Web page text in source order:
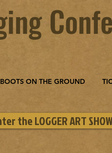
BOOTS ON THE GROUND
the LOGGER ART